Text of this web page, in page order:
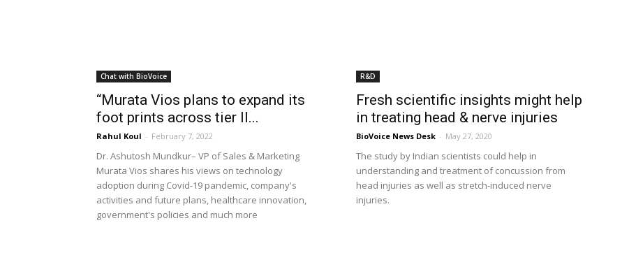
Chat with BioVoice
“Murata Vios plans to expand its
foot prints across tier II...
Rahul Koul - February 7, 2022
Dr. Ashutosh Mundkur– VP of Sales & Marketing
Murata Vios shares his views on technology
adoption during Covid-19 pandemic, company's
activities and future plans, healthcare innovation,
government's policies and much more
R&D
Fresh scientific insights might help
in treating head & nerve injuries
BioVoice News Desk - May 27, 2020
The study by Indian scientists could help in
understanding and treatment of concussion from
head injuries as well as stretch-induced nerve
injuries.